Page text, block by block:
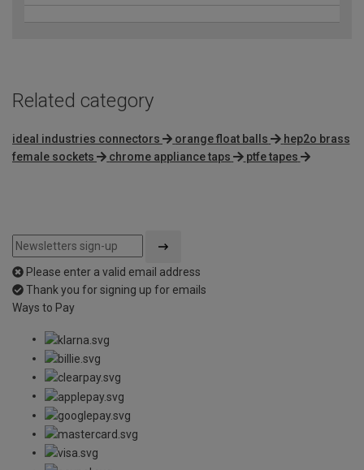
Related category
ideal industries connectors orange float balls
hep2o brass
female sockets
chrome appliance taps ptfe tapes
Please enter a valid email address
Thank you for signing up for emails
Ways to Pay